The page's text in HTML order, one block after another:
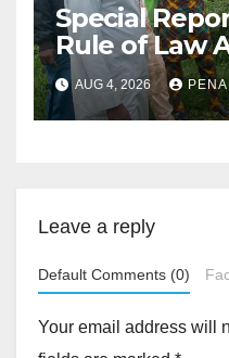
Special
Rule of Law
For
Accountability
Akinwonula
AUG 4, 2026
Leave a reply
Default Comments (0)
Your email address will